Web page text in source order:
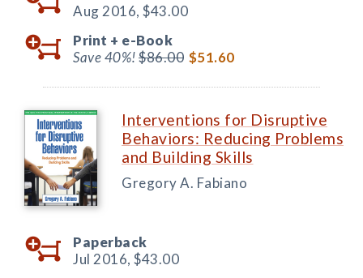
Aug 2016, $43.00
Print + e-Book
Save 40%!$86.00 $51.60
Interventions for Disruptive
Behaviors: Reducing Problems
and Building Skills
Gregory A. Fabiano
Paperback
Jul 2016, $43.00